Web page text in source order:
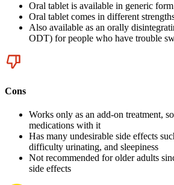
Oral tablet is available in generic form
Oral tablet comes in different
Also available as an orally
ODT) for people who have trouble
Cons
Works only as an add-on treatment,
medications with it
Has many undesirable side effects
difficulty urinating, and sleepiness
Not recommended for older adults
side effects